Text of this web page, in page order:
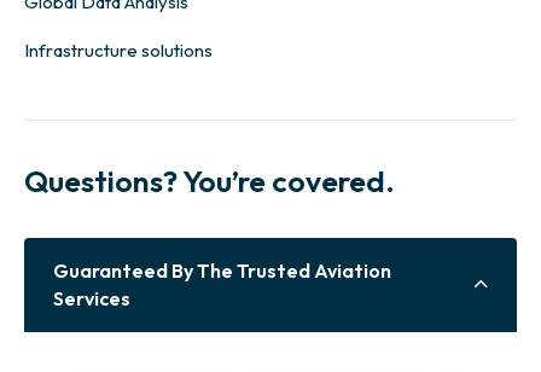
Infrastructure solutions
Questions? You’re covered.
Guaranteed By The Trusted Aviation
Services